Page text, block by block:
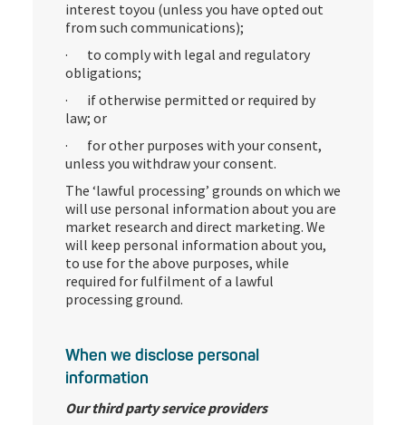
interest toyou (unless you have opted out
from such communications);
· to comply with legal and regulatory
obligations;
· if otherwise permitted or required by
law; or
· for other purposes with your consent,
unless you withdraw your consent.
The ‘lawful processing’ grounds on which we
will use personal information about you are
market research and direct marketing. We
will keep personal information about you,
to use for the above purposes, while
required for fulfilment of a lawful
processing ground.
When we disclose personal
information
Our third party service providers